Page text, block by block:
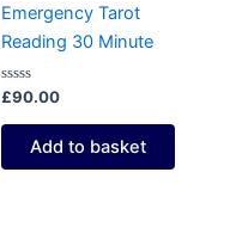
Emergency Tarot
Reading 30 Minute
Rated
out
£90.00
Add to basket